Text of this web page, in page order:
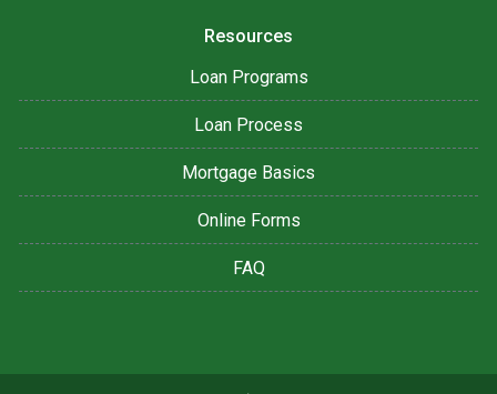
Resources
Loan Programs
Loan Process
Mortgage Basics
Online Forms
FAQ